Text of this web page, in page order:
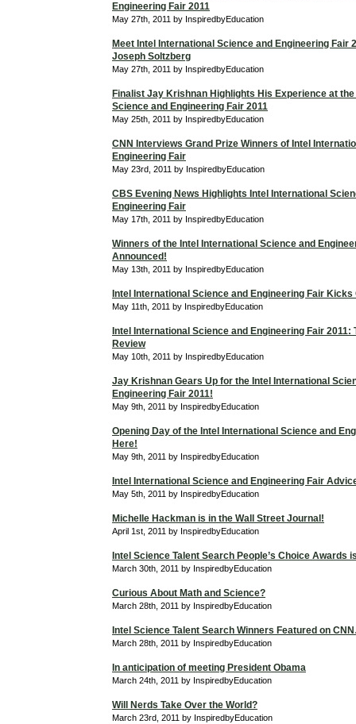
Engineering Fair 2011
May 27th, 2011 by InspiredbyEducation
Meet Intel International Science and Engineering Fair
Joseph Soltzberg
May 27th, 2011 by InspiredbyEducation
Finalist Jay Krishnan Highlights His Experience at
Science and Engineering Fair 2011
May 25th, 2011 by InspiredbyEducation
CNN Interviews Grand Prize Winners of Intel
Engineering Fair
May 23rd, 2011 by InspiredbyEducation
CBS Evening News Highlights Intel International
Engineering Fair
May 17th, 2011 by InspiredbyEducation
Winners of the Intel International Science and
Announced!
May 13th, 2011 by InspiredbyEducation
Intel International Science and Engineering Fair Kicks
May 11th, 2011 by InspiredbyEducation
Intel International Science and Engineering Fair 2011:
Review
May 10th, 2011 by InspiredbyEducation
Jay Krishnan Gears Up for the Intel International
Engineering Fair 2011!
May 9th, 2011 by InspiredbyEducation
Opening Day of the Intel International Science and
Here!
May 9th, 2011 by InspiredbyEducation
Intel International Science and Engineering Fair
May 5th, 2011 by InspiredbyEducation
Michelle Hackman is in the Wall Street Journal!
April 1st, 2011 by InspiredbyEducation
Intel Science Talent Search People’s Choice Awards
March 30th, 2011 by InspiredbyEducation
Curious About Math and Science?
March 28th, 2011 by InspiredbyEducation
Intel Science Talent Search Winners Featured on
March 28th, 2011 by InspiredbyEducation
In anticipation of meeting President Obama
March 24th, 2011 by InspiredbyEducation
Will Nerds Take Over the World?
March 23rd, 2011 by InspiredbyEducation